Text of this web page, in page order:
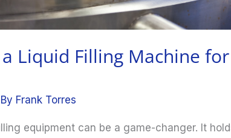
Liquid Filling Machine
Frank Torres
equipment can be a game-changer. It